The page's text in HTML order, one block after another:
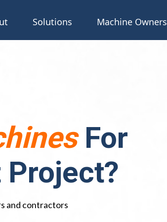
Solutions Machine Owners
For
Project?
and contractors